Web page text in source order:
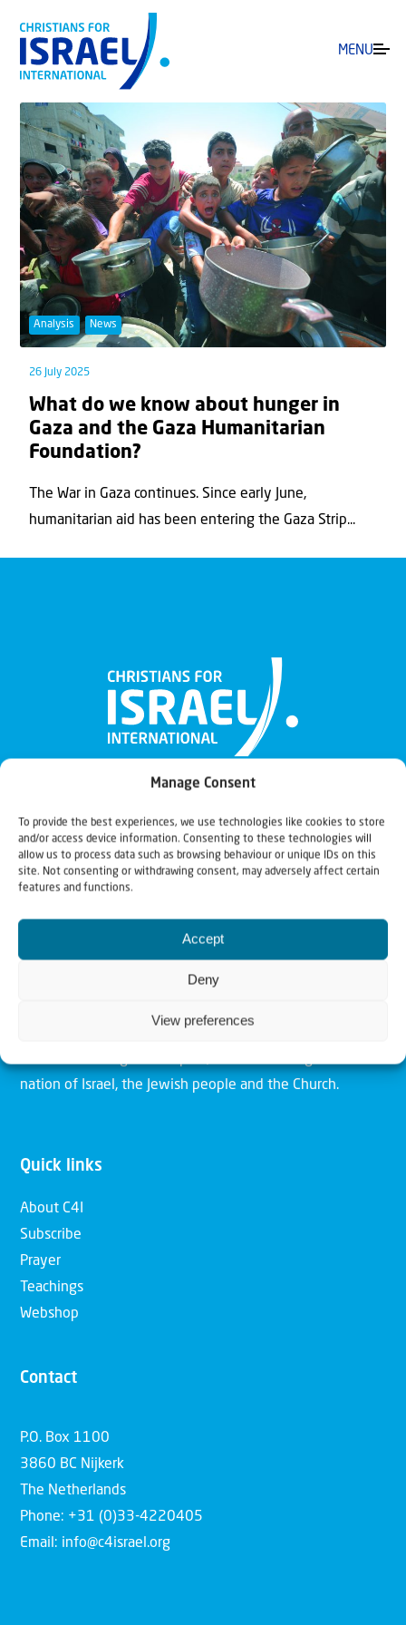
Manage Consent
To provide the best experiences, we use technologies like cookies to store
and/or access device information. Consenting to these technologies will
allow us to process data such as browsing behaviour or unique IDs on this
site. Not consenting or withdrawing consent, may adversely affect certain
features and functions.
Accept
Deny
View preferences
MENU
Analysis News
26 July 2025
What do we know about hunger in
Gaza and the Gaza Humanitarian
Foundation?
The War in Gaza continues. Since early June,
humanitarian aid has been entering the Gaza Strip...
Christians for Israel
Church and among the nations concerning God’s purposes
and action. Our vision is to establish a global network of
nation of Israel, the Jewish people and the Church.
Quick links
About C4I
Subscribe
Prayer
Teachings
Webshop
Contact
P.O. Box 1100
3860 BC Nijkerk
The Netherlands
Phone: +31 (0)33-4220405
Email: info@c4israel.org